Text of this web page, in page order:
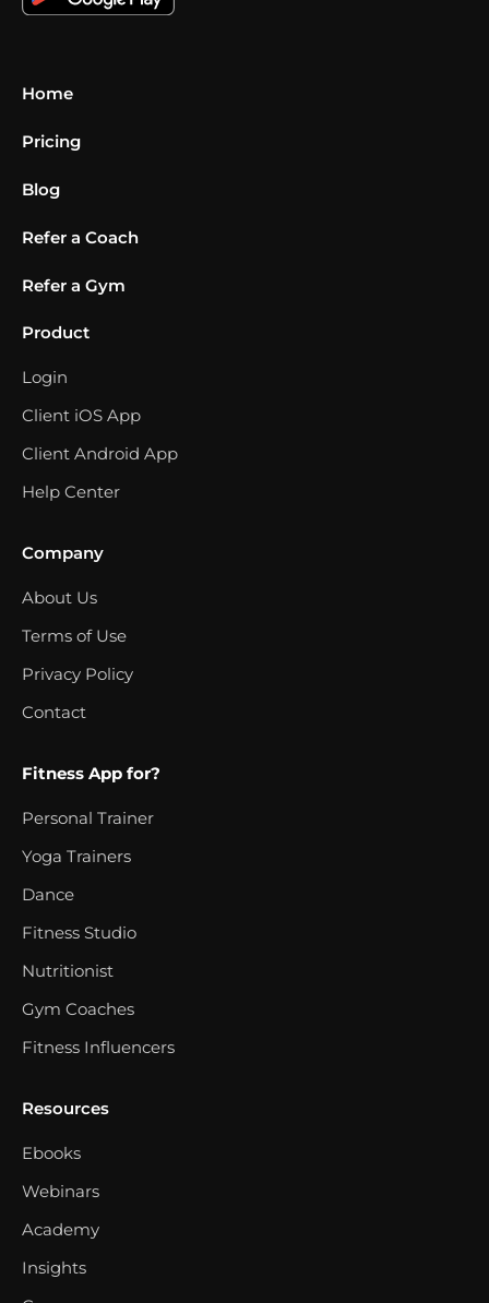
Home
Pricing
Blog
Refer a Coach
Refer a Gym
Product
Login
Client iOS App
Client Android App
Help Center
Company
About Us
Terms of Use
Privacy Policy
Contact
Fitness App for?
Personal Trainer
Yoga Trainers
Dance
Fitness Studio
Nutritionist
Gym Coaches
Fitness Influencers
Resources
Ebooks
Webinars
Academy
Insights